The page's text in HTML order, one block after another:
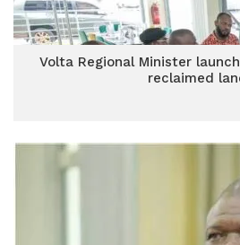
Volta Regional Minister
reclaimed